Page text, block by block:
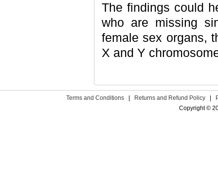
The findings could
who are missing
female sex organs,
X and Y
Terms and Conditions | Returns and Refund Policy |
Copyright ©